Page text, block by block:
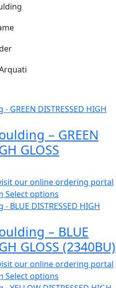
– GREEN
GLOSS
our online ordering portal
Select options
– BLUE
GLOSS (2340BU)
our online ordering portal
Select options